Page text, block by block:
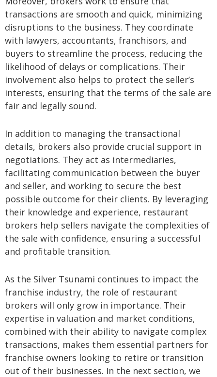
transactions are smooth and quick, minimizing
disruptions to the business. They coordinate
with lawyers, accountants, franchisors, and
buyers to streamline the process, reducing the
likelihood of delays or complications. Their
involvement also helps to protect the seller’s
interests, ensuring that the terms of the sale are
fair and legally sound.
In addition to managing the transactional
details, brokers also provide crucial support in
negotiations. They act as intermediaries,
facilitating communication between the buyer
and seller, and working to secure the best
possible outcome for their clients. By leveraging
their knowledge and experience, restaurant
brokers help sellers navigate the complexities of
the sale with confidence, ensuring a successful
and profitable transition.
As the Silver Tsunami continues to impact the
franchise industry, the role of restaurant
brokers will only grow in importance. Their
expertise in valuation and market conditions,
combined with their ability to navigate complex
transactions, makes them essential partners for
franchise owners looking to retire or transition
out of their businesses. In the next section, we